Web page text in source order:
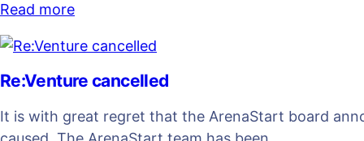
Read more
Re:Venture cancelled
It is with great regret that the ArenaStart board